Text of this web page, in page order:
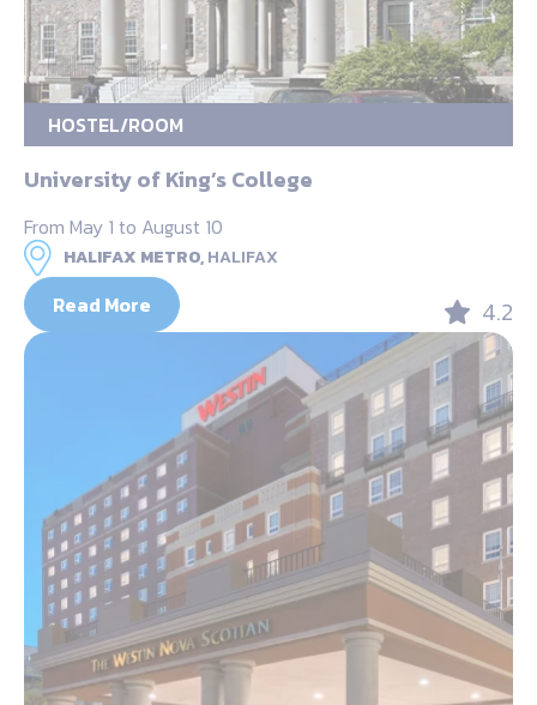
HOSTEL/ROOM
University of King’s College
From May 1 to August 10
HALIFAX METRO,HALIFAX
Read More 4.2